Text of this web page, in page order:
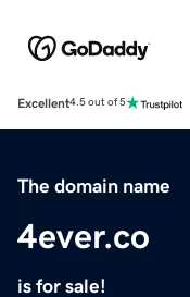
Excellent4.5 out of 5
The domain name
4ever.co
is for sale!